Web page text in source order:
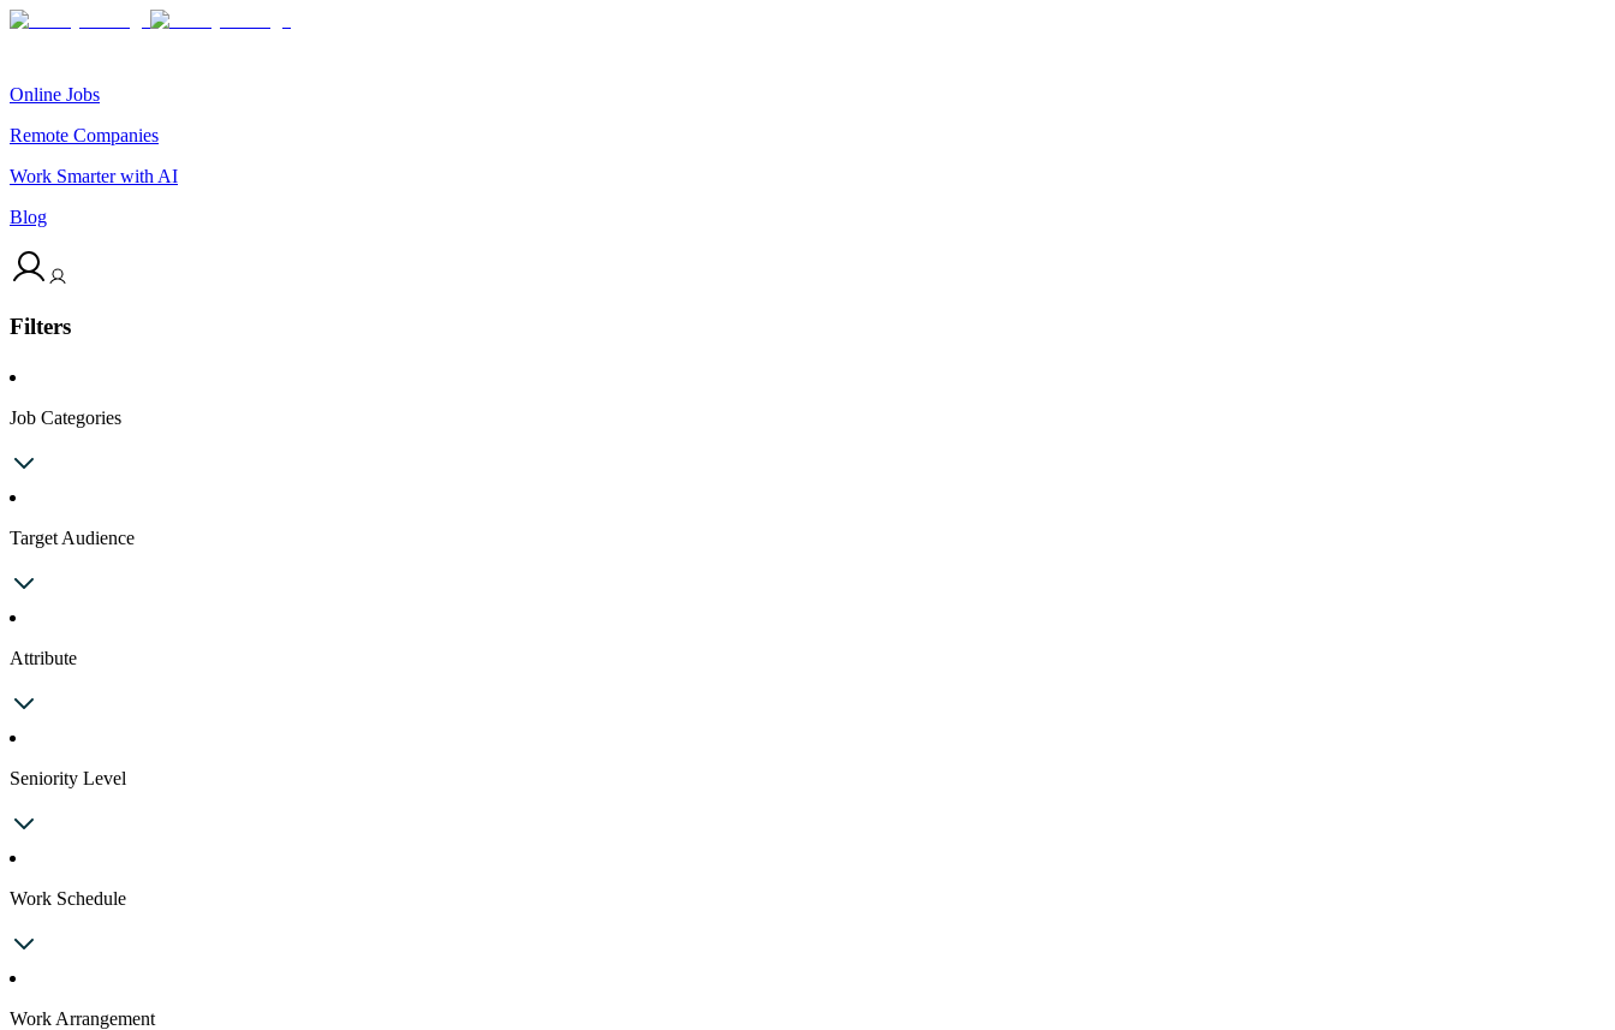
Online Jobs
Remote Companies
Work Smarter with AI
Blog
Filters
Job Categories
Target Audience
Attribute
Seniority Level
Work Schedule
Work Arrangement